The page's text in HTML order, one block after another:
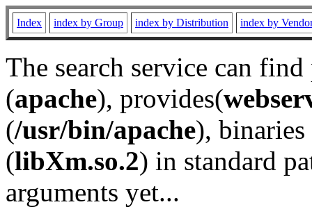
Index index by Group index by Distribution index by
The search service can
(apache), provides(
(/usr/bin/apache), binaries
(libXm.so.2) in standard
arguments yet...